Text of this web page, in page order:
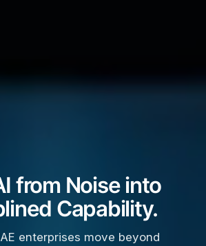
from Noise into
Capability.
enterprises move beyond